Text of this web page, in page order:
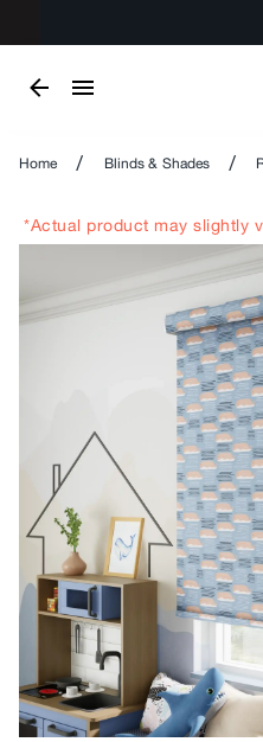
Home / Blinds & Shades /
*Actual product may slightly